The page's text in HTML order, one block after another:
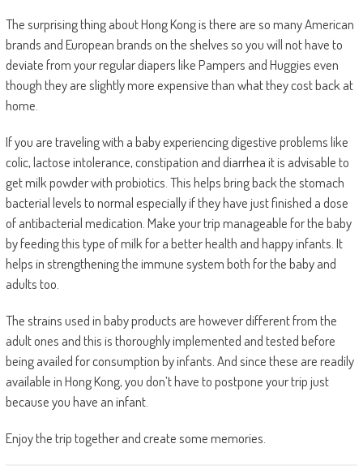
The surprising thing about Hong Kong is there are so many American
brands and European brands on the shelves so you will not have to
deviate from your regular diapers like Pampers and Huggies even
though they are slightly more expensive than what they cost back at
home.
If you are traveling with a baby experiencing digestive problems like
colic, lactose intolerance, constipation and diarrhea it is advisable to
get milk powder with probiotics. This helps bring back the stomach
bacterial levels to normal especially if they have just finished a dose
of antibacterial medication. Make your trip manageable for the baby
by feeding this type of milk for a better health and happy infants. It
helps in strengthening the immune system both for the baby and
adults too.
The strains used in baby products are however different from the
adult ones and this is thoroughly implemented and tested before
being availed for consumption by infants. And since these are readily
available in Hong Kong, you don’t have to postpone your trip just
because you have an infant.
Enjoy the trip together and create some memories.